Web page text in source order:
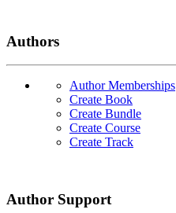
Authors
Author Memberships
Create Book
Create Bundle
Create Course
Create Track
Author Support